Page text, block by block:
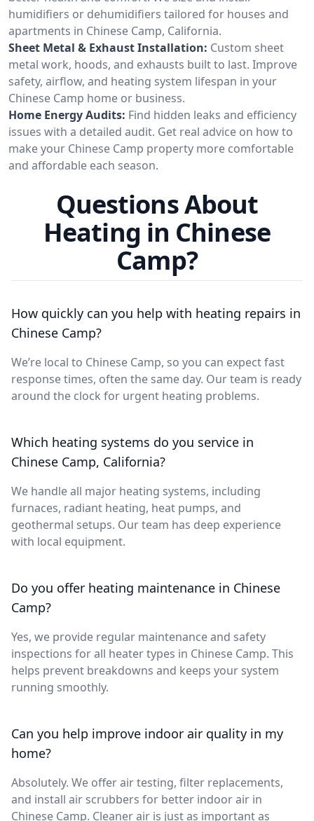
humidifiers or dehumidifiers tailored for houses and
apartments in Chinese Camp, California.
Sheet Metal & Exhaust Installation: Custom sheet
metal work, hoods, and exhausts built to last. Improve
safety, airflow, and heating system lifespan in your
Chinese Camp home or business.
Home Energy Audits: Find hidden leaks and efficiency
issues with a detailed audit. Get real advice on how to
make your Chinese Camp property more comfortable
and affordable each season.
Questions About
Heating in Chinese
Camp?
How quickly can you help with heating repairs in
Chinese Camp?
We’re local to Chinese Camp, so you can expect fast
response times, often the same day. Our team is ready
around the clock for urgent heating problems.
Which heating systems do you service in
Chinese Camp, California?
We handle all major heating systems, including
furnaces, radiant heating, heat pumps, and
geothermal setups. Our team has deep experience
with local equipment.
Do you offer heating maintenance in Chinese
Camp?
Yes, we provide regular maintenance and safety
inspections for all heater types in Chinese Camp. This
helps prevent breakdowns and keeps your system
running smoothly.
Can you help improve indoor air quality in my
home?
Absolutely. We offer air testing, filter replacements,
and install air scrubbers for better indoor air in
Chinese Camp. Cleaner air is just as important as